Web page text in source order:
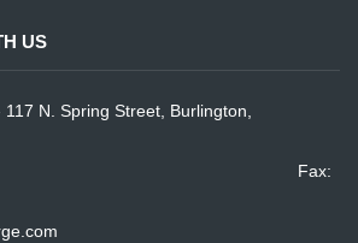
US
N. Spring Street, Burlington,
Fax: